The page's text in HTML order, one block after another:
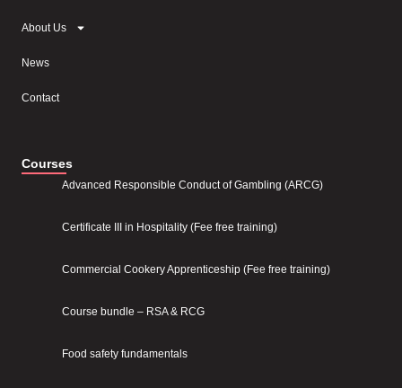
About Us
News
Contact
Courses
Advanced Responsible Conduct of Gambling (ARCG)
Certificate III in Hospitality (Fee free training)
Commercial Cookery Apprenticeship (Fee free training)
Course bundle – RSA & RCG
Food safety fundamentals